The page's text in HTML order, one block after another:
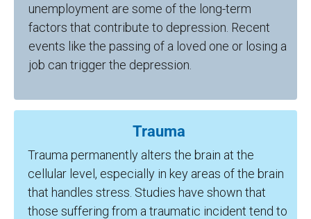
unemployment are some of the long-term
factors that contribute to depression. Recent
events like the passing of a loved one or losing a
job can trigger the depression.
Trauma
Trauma permanently alters the brain at the
cellular level, especially in key areas of the brain
that handles stress. Studies have shown that
those suffering from a traumatic incident tend to